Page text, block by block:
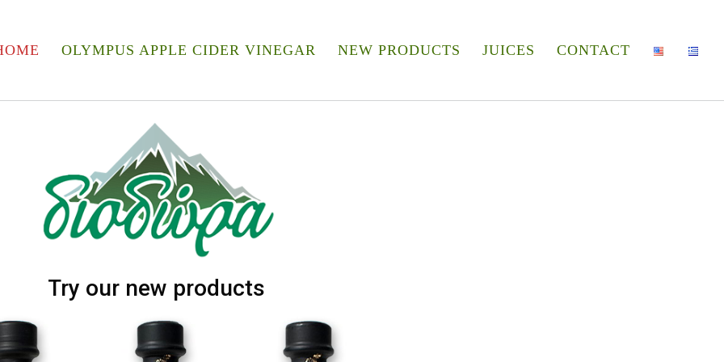
OLYMPUS APPLE CIDER VINEGAR NEW PRODUCTS JUICES CONTACT
Try our new products